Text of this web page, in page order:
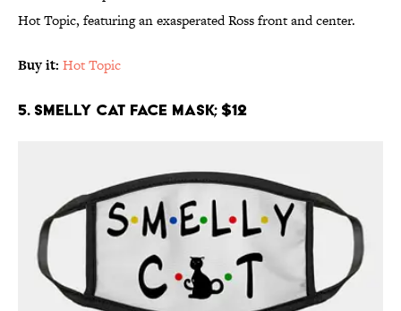
Hot Topic, featuring an exasperated Ross front and center.
Buy it: Hot Topic
5. Smelly Cat Face Mask; $12